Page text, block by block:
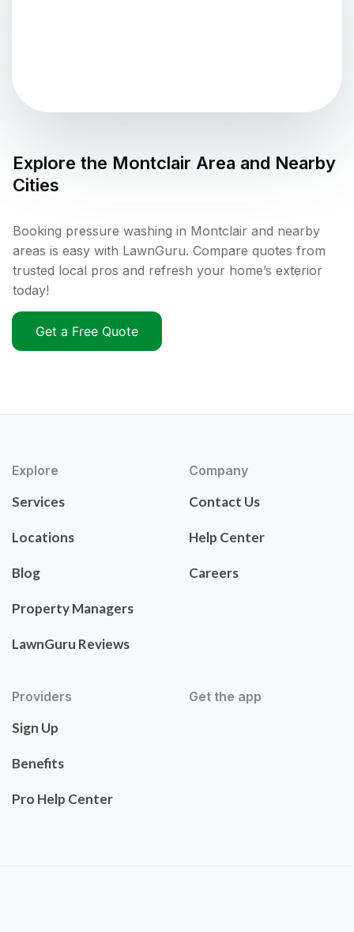
Explore the Montclair Area and Nearby
Cities
Booking pressure washing in Montclair and nearby
areas is easy with LawnGuru. Compare quotes from
trusted local pros and refresh your home’s exterior
today!
Get a Free Quote
Explore
Services
Locations
Blog
Property Managers
LawnGuru Reviews
Company
Contact Us
Help Center
Careers
Providers
Sign Up
Benefits
Pro Help Center
Get the app